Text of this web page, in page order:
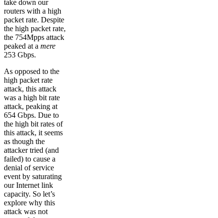
take down our
routers with a high
packet rate. Despite
the high packet rate,
the 754Mpps attack
peaked at a mere
253 Gbps.
As opposed to the
high packet rate
attack, this attack
was a high bit rate
attack, peaking at
654 Gbps. Due to
the high bit rates of
this attack, it seems
as though the
attacker tried (and
failed) to cause a
denial of service
event by saturating
our Internet link
capacity. So let’s
explore why this
attack was not